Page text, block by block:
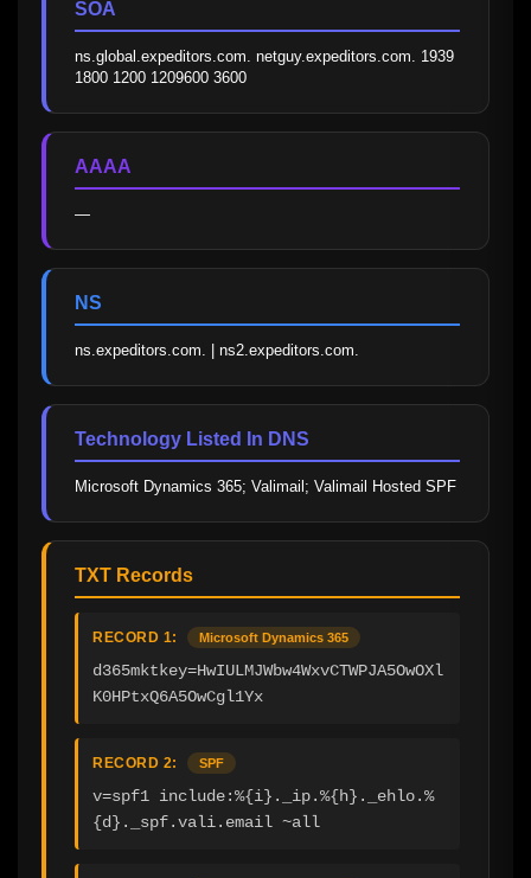
SOA
ns.global.expeditors.com. netguy.expeditors.com. 1939
1800 1200 1209600 3600
AAAA
—
NS
ns.expeditors.com. | ns2.expeditors.com.
Technology Listed In DNS
Microsoft Dynamics 365; Valimail; Valimail Hosted SPF
TXT Records
RECORD 1: Microsoft Dynamics 365
d365mktkey=HwIULMJWbw4WxvCTWPJA5OwOXl
K0HPtxQ6A5OwCgl1Yx
RECORD 2: SPF
v=spf1 include:%{i}._ip.%{h}._ehlo.%
{d}._spf.vali.email ~all